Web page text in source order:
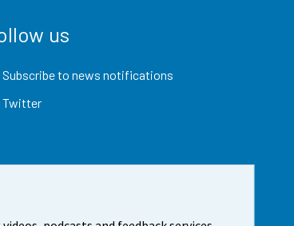
us
Subscribe to news notifications
Twitter